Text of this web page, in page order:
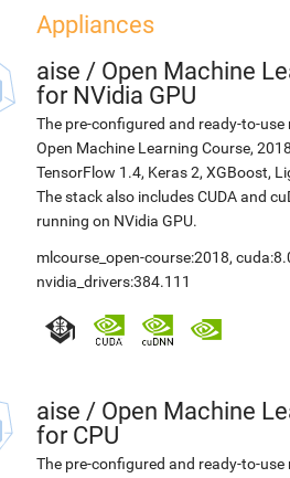
Appliances
aise / Open Machine
for NVidia GPU
The pre-configured and ready-to-
Open Machine Learning Course,
TensorFlow 1.4, Keras 2, XGBoost,
The stack also includes CUDA and
running on NVidia GPU.
mlcourse_open-course:2018,
nvidia_drivers:384.111
aise / Open Machine
for CPU
The pre-configured and ready-to-